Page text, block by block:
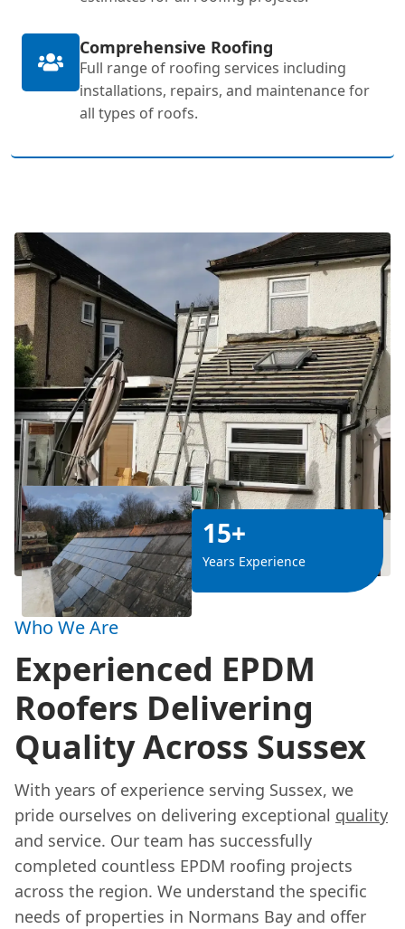
Comprehensive Roofing
Full range of roofing services including
installations, repairs, and maintenance for
all types of roofs.
15+
Years Experience
Who We Are
Experienced EPDM
Roofers Delivering
Quality Across Sussex
With years of experience serving Sussex, we
pride ourselves on delivering exceptional quality
and service. Our team has successfully
completed countless EPDM roofing projects
across the region. We understand the specific
needs of properties in Normans Bay and offer